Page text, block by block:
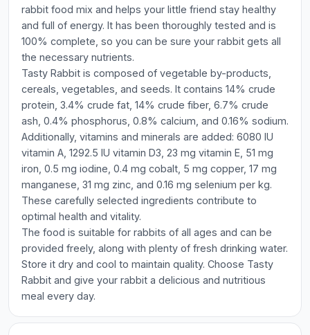
rabbit food mix and helps your little friend stay healthy
and full of energy. It has been thoroughly tested and is
100% complete, so you can be sure your rabbit gets all
the necessary nutrients.
Tasty Rabbit is composed of vegetable by-products,
cereals, vegetables, and seeds. It contains 14% crude
protein, 3.4% crude fat, 14% crude fiber, 6.7% crude
ash, 0.4% phosphorus, 0.8% calcium, and 0.16% sodium.
Additionally, vitamins and minerals are added: 6080 IU
vitamin A, 1292.5 IU vitamin D3, 23 mg vitamin E, 51 mg
iron, 0.5 mg iodine, 0.4 mg cobalt, 5 mg copper, 17 mg
manganese, 31 mg zinc, and 0.16 mg selenium per kg.
These carefully selected ingredients contribute to
optimal health and vitality.
The food is suitable for rabbits of all ages and can be
provided freely, along with plenty of fresh drinking water.
Store it dry and cool to maintain quality. Choose Tasty
Rabbit and give your rabbit a delicious and nutritious
meal every day.